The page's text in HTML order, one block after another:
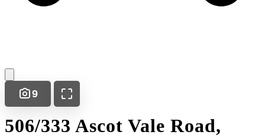
9
506/333 Ascot Vale Road,